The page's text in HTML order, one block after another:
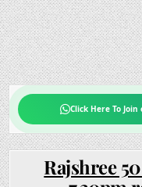
Click Here To
Rajshree